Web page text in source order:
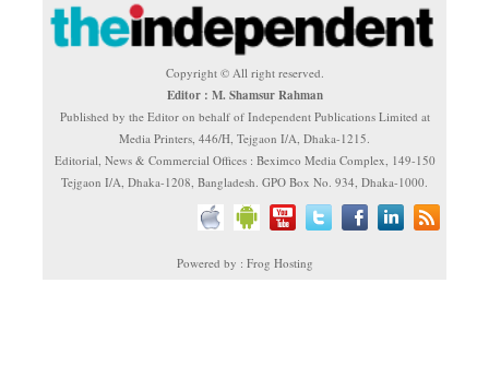
Copyright © All right reserved.
Editor : M. Shamsur Rahman
Published by the Editor on behalf of Independent Publications Limited at
Media Printers, 446/H, Tejgaon I/A, Dhaka-1215.
Editorial, News & Commercial Offices : Beximco Media Complex, 149-150
Tejgaon I/A, Dhaka-1208, Bangladesh. GPO Box No. 934, Dhaka-1000.
Powered by : Frog Hosting